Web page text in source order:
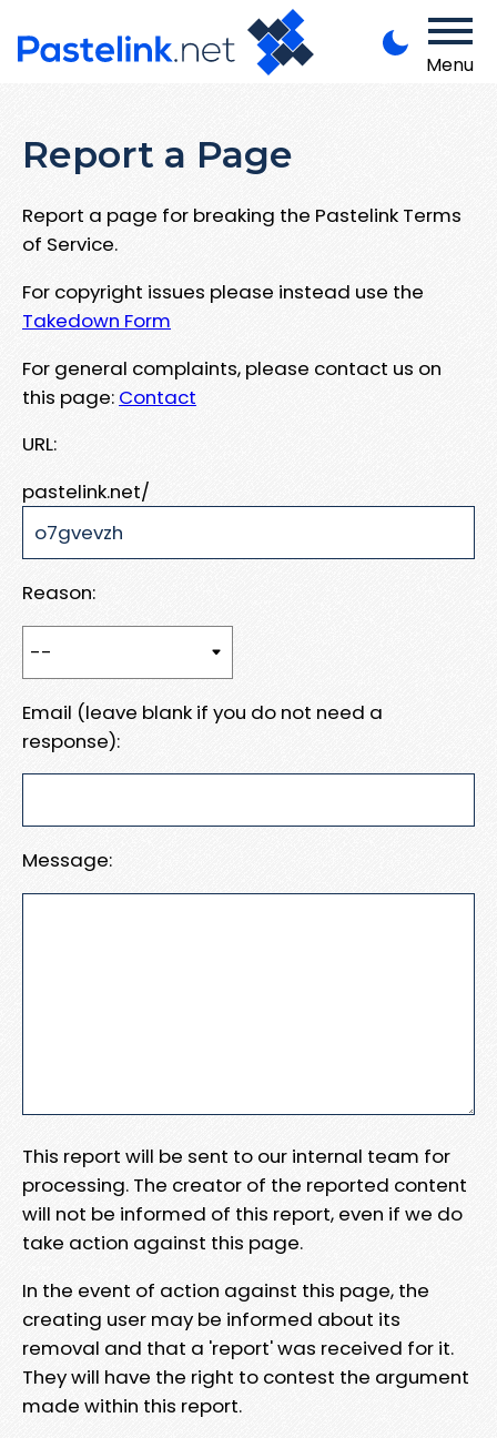
Menu
Report a Page
Report a page for breaking the Pastelink Terms
of Service.
For copyright issues please instead use the
Takedown Form
For general complaints, please contact us on
this page: Contact
URL:
pastelink.net/
Reason:
Email (leave blank if you do not need a
response):
Message:
This report will be sent to our internal team for
processing. The creator of the reported content
will not be informed of this report, even if we do
take action against this page.
In the event of action against this page, the
creating user may be informed about its
removal and that a 'report' was received for it.
They will have the right to contest the argument
made within this report.